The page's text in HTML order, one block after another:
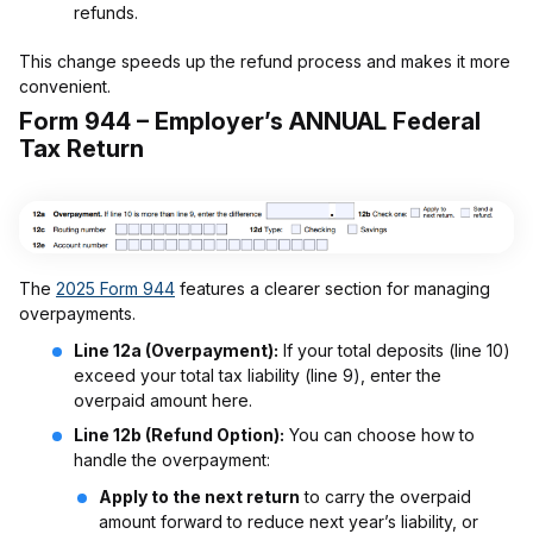
refunds.
This change speeds up the refund process and makes it more
convenient.
Form 944 – Employer’s ANNUAL Federal
Tax Return
The 2025 Form 944 features a clearer section for managing
overpayments.
Line 12a (Overpayment): If your total deposits (line 10)
exceed your total tax liability (line 9), enter the
overpaid amount here.
Line 12b (Refund Option): You can choose how to
handle the overpayment:
Apply to the next return to carry the overpaid
amount forward to reduce next year’s liability, or